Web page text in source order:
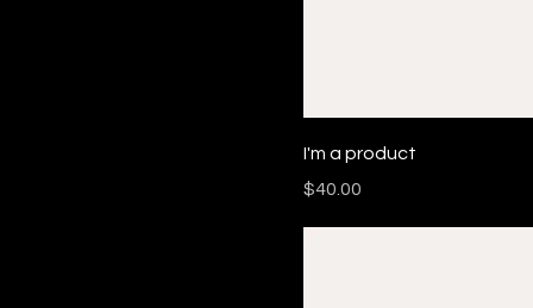
I'm a product
Price
$40.00